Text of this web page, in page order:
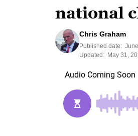
national
Chris Graham
Published date:
Updated:
May 31,